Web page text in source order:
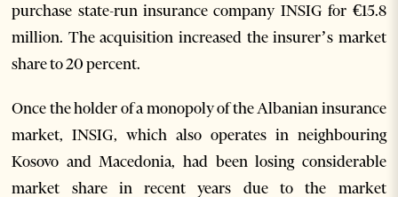
purchase state-run insurance company INSIG for €15.8
million. The acquisition increased the insurer’s market
share to 20 percent.
Once the holder of a monopoly of the Albanian insurance
market, INSIG, which also operates in neighbouring
Kosovo and Macedonia, had been losing considerable
market share in recent years due to the market